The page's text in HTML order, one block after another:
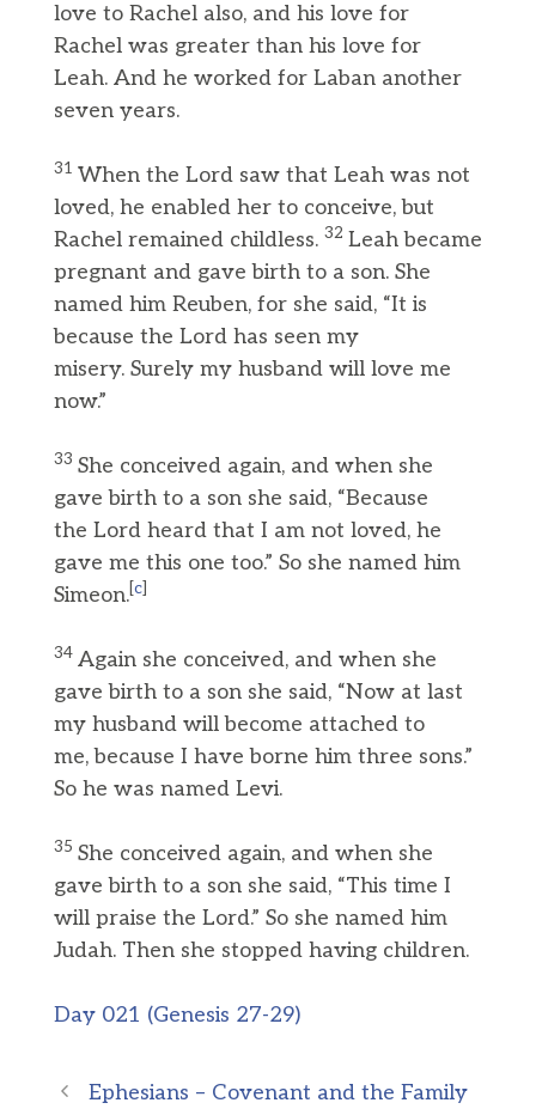
love to Rachel also, and his love for
Rachel was greater than his love for
Leah. And he worked for Laban another
seven years.
31 When the Lord saw that Leah was not
loved, he enabled her to conceive, but
Rachel remained childless. 32 Leah became
pregnant and gave birth to a son. She
named him Reuben, for she said, “It is
because the Lord has seen my
misery. Surely my husband will love me
now.”
33 She conceived again, and when she
gave birth to a son she said, “Because
the Lord heard that I am not loved, he
gave me this one too.” So she named him
Simeon. c]
34 Again she conceived, and when she
gave birth to a son she said, “Now at last
my husband will become attached to
me, because I have borne him three sons.”
So he was named Levi.
35 She conceived again, and when she
gave birth to a son she said, “This time I
will praise the Lord.” So she named him
Judah. Then she stopped having children.
Day 021 (Genesis 27-29)
Ephesians – Covenant and the Family